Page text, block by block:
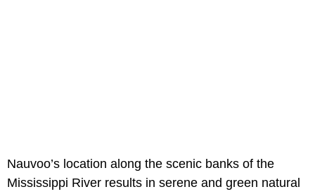
Nauvoo’s location along the scenic banks of the
Mississippi River results in serene and green natural